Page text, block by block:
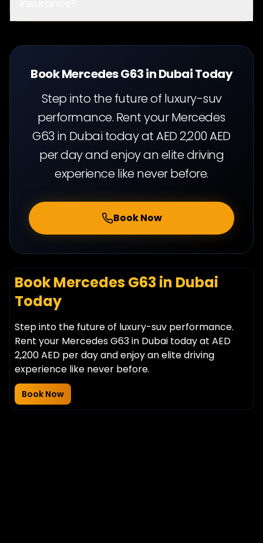
Book Mercedes G63 in Dubai Today
Step into the future of luxury-suv
performance. Rent your Mercedes
G63 in Dubai today at AED 2,200 AED
per day and enjoy an elite driving
experience like never before.
Book Now
Book Mercedes G63 in Dubai
Today
Step into the future of luxury-suv performance.
Rent your Mercedes G63 in Dubai today at AED
2,200 AED per day and enjoy an elite driving
experience like never before.
Book Now